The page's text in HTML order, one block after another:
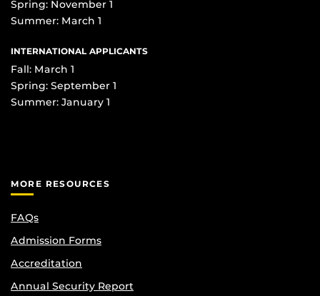
Spring: November 1
Summer: March 1
INTERNATIONAL APPLICANTS
Fall: March 1
Spring: September 1
Summer: January 1
MORE RESOURCES
FAQs
Admission Forms
Accreditation
Annual Security Report